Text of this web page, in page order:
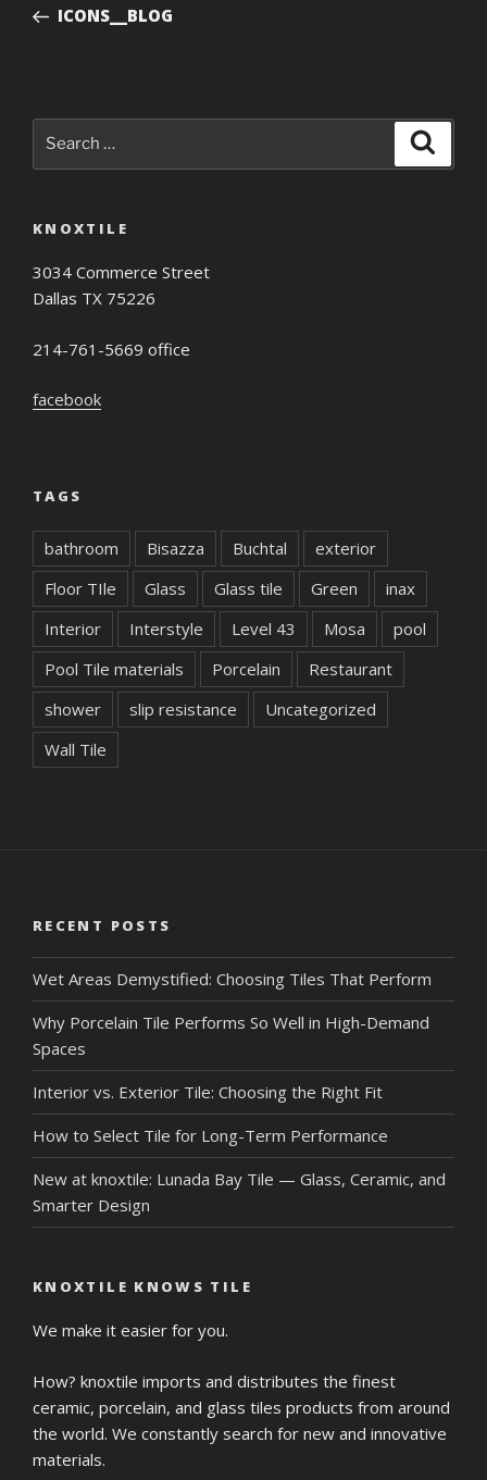
PostICONS__BLOG
for:
KNOXTILE
3034 Commerce Street
Dallas TX 75226
214-761-5669 office
facebook
TAGS
bathroom Bisazza Buchtal
exterior
Floor TIle
Glass Glass tile Green
inax
Interior
Interstyle Level 43 Mosa
pool
Pool Tile materials
Porcelain
Restaurant
shower
slip resistance
Uncategorized
Wall Tile
RECENT POSTS
Wet Areas Demystified: Choosing Tiles That Perform
Why Porcelain Tile Performs So Well in High-Demand
Spaces
Interior vs. Exterior Tile: Choosing the Right Fit
How to Select Tile for Long-Term Performance
New at knoxtile: Lunada Bay Tile — Glass, Ceramic, and
Smarter Design
KNOXTILE KNOWS TILE
We make it easier for you.
How? knoxtile imports and distributes the finest
ceramic, porcelain, and glass tiles products from around
the world. We constantly search for new and innovative
materials.